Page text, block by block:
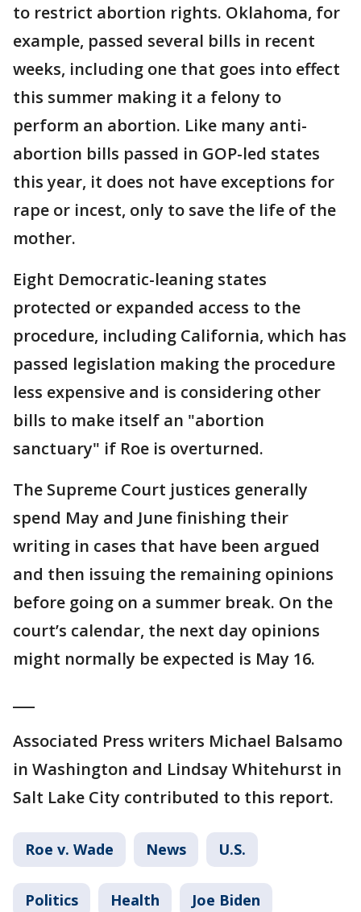
to restrict abortion rights. Oklahoma, for
example, passed several bills in recent
weeks, including one that goes into effect
this summer making it a felony to
perform an abortion. Like many anti-
abortion bills passed in GOP-led states
this year, it does not have exceptions for
rape or incest, only to save the life of the
mother.
Eight Democratic-leaning states
protected or expanded access to the
procedure, including California, which has
passed legislation making the procedure
less expensive and is considering other
bills to make itself an "abortion
sanctuary" if Roe is overturned.
The Supreme Court justices generally
spend May and June finishing their
writing in cases that have been argued
and then issuing the remaining opinions
before going on a summer break. On the
court’s calendar, the next day opinions
might normally be expected is May 16.
Associated Press writers Michael Balsamo
in Washington and Lindsay Whitehurst in
Salt Lake City contributed to this report.
Roe v. Wade News U.S.
Politics Health Joe Biden